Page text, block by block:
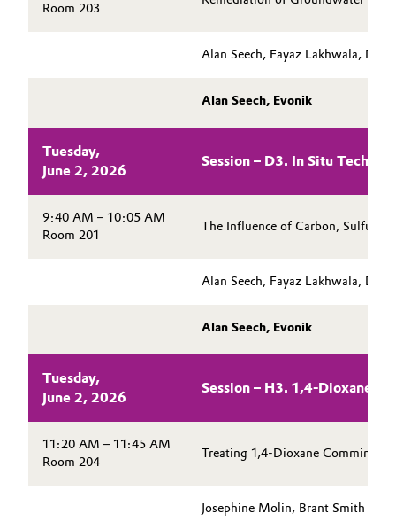
Room 203
Alan Seech, Fayaz Lakhwala,
Alan Seech, Evonik
Tuesday,
June 2, 2026
Session – D3. In Situ
9:40 AM – 10:05 AM
Room 201
The Influence of Carbon, Sulfur,
Alan Seech, Fayaz Lakhwala,
Alan Seech, Evonik
Tuesday,
June 2, 2026
Session – H3. 1,4-Dioxane
11:20 AM – 11:45 AM
Room 204
Treating 1,4-Dioxane
Josephine Molin, Brant Smith